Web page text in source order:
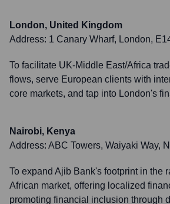
London, United Kingdom
Address: 1 Canary Wharf, London,
To facilitate UK-Middle East/Africa
flows, serve European clients with
core markets, and tap into London's
Nairobi, Kenya
Address: ABC Towers, Waiyaki Way,
To expand Ajib Bank's footprint in the
African market, offering localized
promoting financial inclusion through